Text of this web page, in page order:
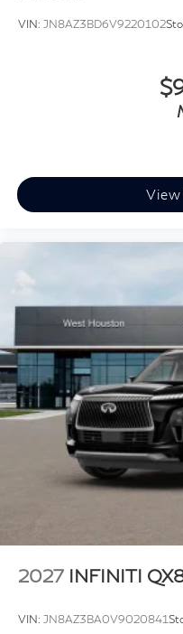
VIN: JN8AZ3BD6V9220102
View
2027 INFINITI
VIN: JN8AZ3BA0V9020841